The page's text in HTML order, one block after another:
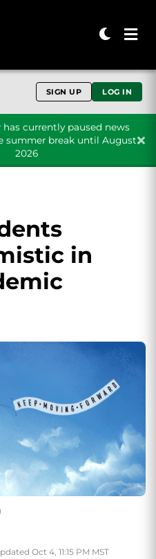
SIGN UP LOG IN
has currently paused news
summer break until August
2026
in
Oct 4, 11:15 PM MST